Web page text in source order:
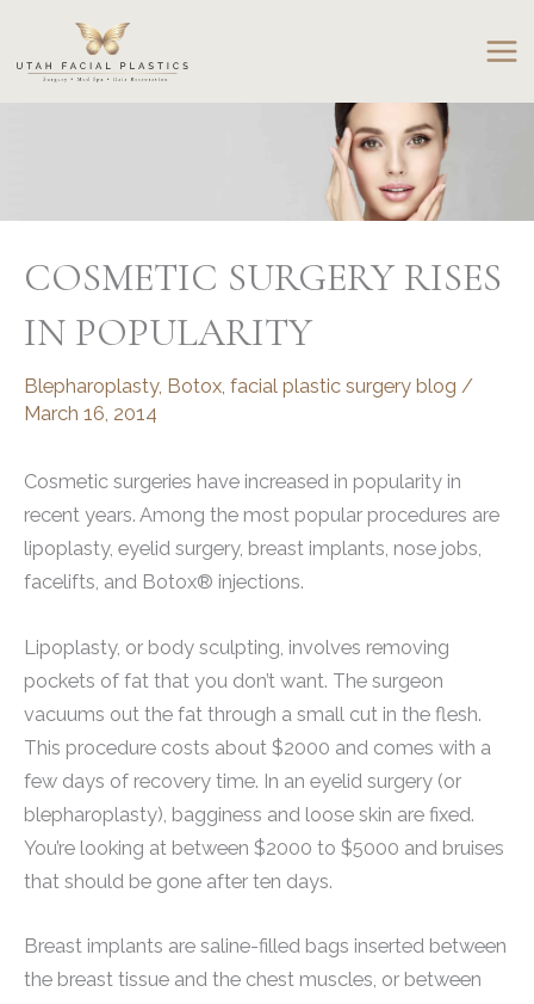
content
COSMETIC SURGERY RISES
IN POPULARITY
Blepharoplasty, Botox facial plastic surgery blog /
March 16, 2014
Cosmetic surgeries have increased in popularity in
recent years. Among the most popular procedures are
lipoplasty, eyelid surgery, breast implants, nose jobs,
facelifts, and Botox® injections.
Lipoplasty, or body sculpting, involves removing
pockets of fat that you don’t want. The surgeon
vacuums out the fat through a small cut in the flesh.
This procedure costs about $2000 and comes with a
few days of recovery time. In an eyelid surgery (or
blepharoplasty), bagginess and loose skin are fixed.
You’re looking at between $2000 to $5000 and bruises
that should be gone after ten days.
Breast implants are saline-filled bags inserted between
the breast tissue and the chest muscles, or between